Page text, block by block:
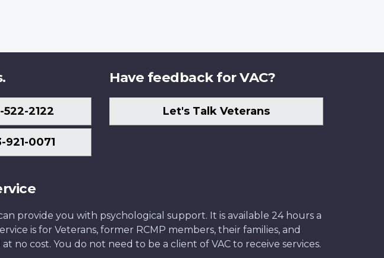
2122
921-0071
Have feedback for VAC?
Let's Talk Veterans
provide you with psychological support. It is available 24 hours a
is for Veterans, former RCMP members, their families, and
no cost. You do not need to be a client of VAC to receive services.